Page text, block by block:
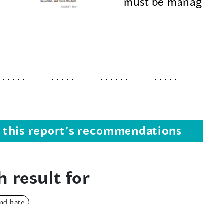
report’s recommendations
result for
hate